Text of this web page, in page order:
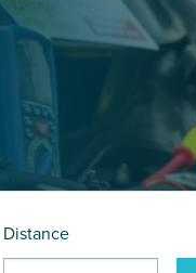
Distance